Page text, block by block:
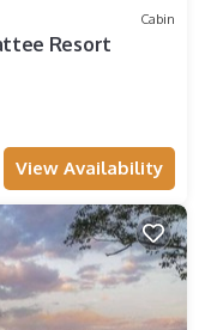
Cabin
Resort
View Availability